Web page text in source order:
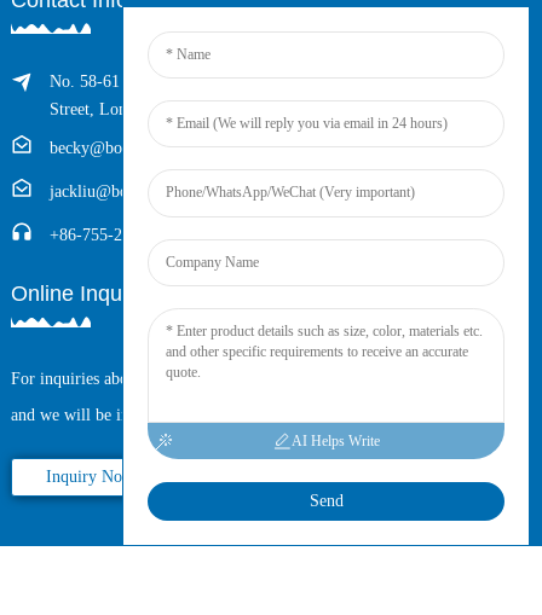
No. 58-61 Longxing Building, No.205 Huarong Road, Dalang
Street, Longhua District, Shenzhen, China (Zip, 518109)
becky@boyingcable.com
jackliu@boyingcable.com
+86-755-21014277
Online Inquiry
For inquiries about our products or pricelist, please leave your email to us
and we will be in touch within 24 hours.
Inquiry Now
AI Helps Write
Send